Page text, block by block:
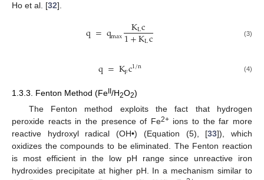
Ho et al. [32].
q=qmax KLc
1+KLc (3)
q=KFc1/n (4)
1.3.3. Fenton Method (Fe /H2O2)
The Fenton method exploits the fact that hydrogen
peroxide reacts in the presence of Fe2+ions to the far more
reactive hydroxyl radical (OH•) (Equation (5), [33]), which
oxidizes the compounds to be eliminated. The Fenton reaction
is most efficient in the low pH range since unreactive iron
hydroxides precipitate at higher pH. In a mechanism similar to